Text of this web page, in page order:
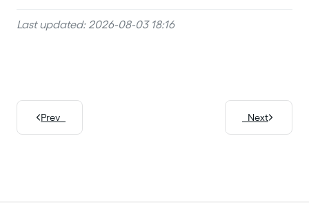
Last updated: 2026-08-03 18:16
Prev Next